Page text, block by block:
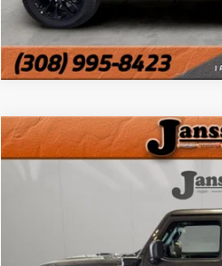
CHAT
2025Jeep Wrangler 4xeSahara
Stock:3822M
Doc Fee:
CLICK
Compare Vehicle